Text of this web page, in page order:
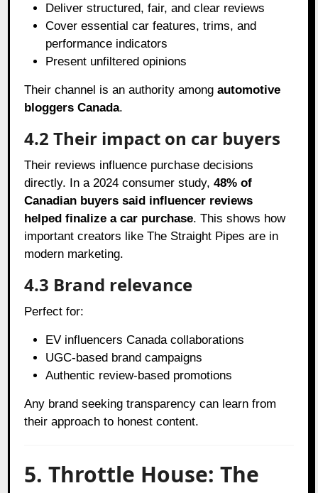
Deliver structured, fair, and clear reviews
Cover essential car features, trims, and
performance indicators
Present unfiltered opinions
Their channel is an authority amongautomotive
bloggers Canada.
4.2 Their impact on car buyers
Their reviews influence purchase decisions
directly. In a 2024 consumer study,48% of
Canadian buyers said influencer reviews
helped finalize a car purchase. This shows how
important creators like The Straight Pipes are in
modern marketing.
4.3 Brand relevance
Perfect for:
EV influencers Canada collaborations
UGC-based brand campaigns
Authentic review-based promotions
Any brand seeking transparency can learn from
their approach to honest content.
5. Throttle House: The